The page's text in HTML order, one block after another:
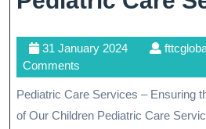
31 January 202431
2024
Comments
Pediatric Care Services – Ensuring the Health and Happiness
of Our Children Pediatric Care